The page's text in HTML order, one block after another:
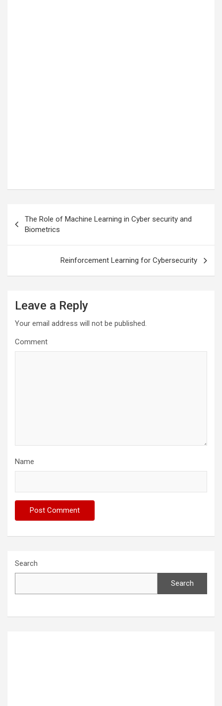
navigation
The Role of Machine Learning in Cyber security and
Biometrics
Reinforcement Learning for Cybersecurity
Leave a Reply
Your email address will not be published.
Comment
Name
Search
Search